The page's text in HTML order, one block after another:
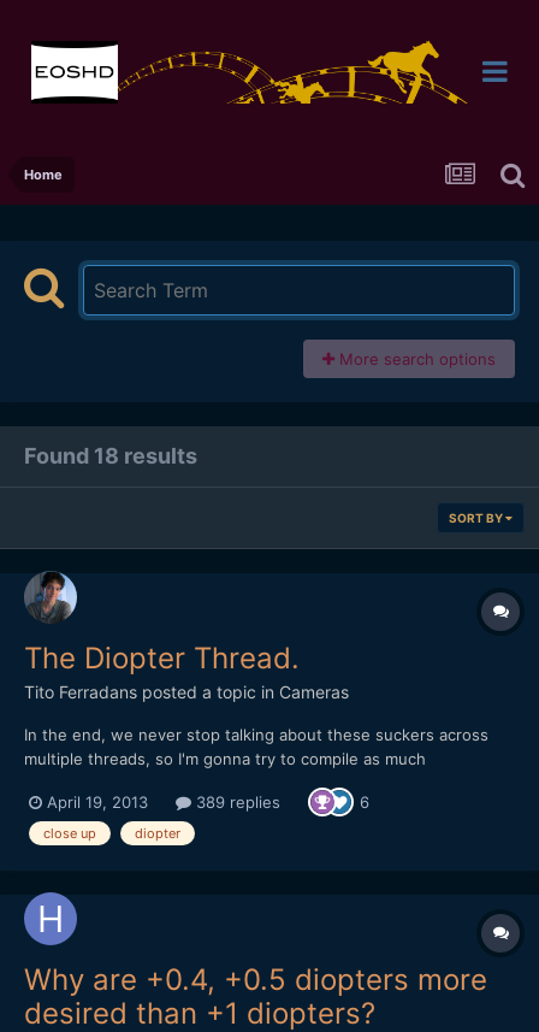
Home
More search options
Found 18 results
SORT BY
The Diopter Thread.
Tito Ferradans posted a topic in Cameras
In the end, we never stop talking about these suckers across
multiple threads, so I'm gonna try to compile as much
cheaper than anamorphics, I ended up with a lot of them, from
multiple brands and multiple performances. The key w...
April 19, 2013 389 replies 6
close up diopter
Why are +0.4, +0.5 diopters more
desired than +1 diopters?